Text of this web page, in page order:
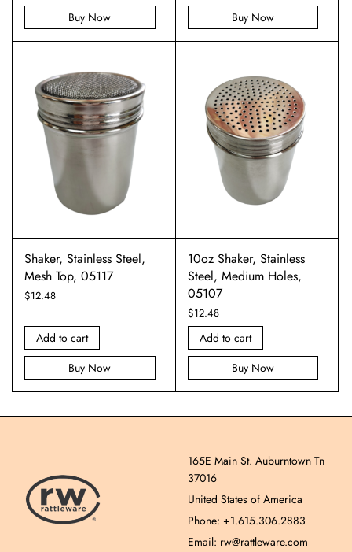
Buy Now
Buy Now
Shaker, Stainless Steel,
Mesh Top, 05117
$12.48
Add to cart
Buy Now
10oz Shaker, Stainless
Steel, Medium Holes,
05107
$12.48
Add to cart
Buy Now
165E Main St. Auburntown Tn
37016
United States of America
Phone: +1.615.306.2883
Email: rw@rattleware.com